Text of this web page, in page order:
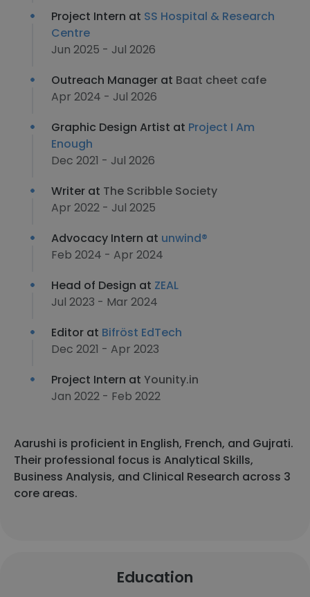
Project Intern at SS Hospital & Research
Centre
Jun 2025 - Jul 2026
Outreach Manager at Baat cheet cafe
Apr 2024 - Jul 2026
Graphic Design Artist at Project I Am
Enough
Dec 2021 - Jul 2026
Writer at The Scribble Society
Apr 2022 - Jul 2025
Advocacy Intern at unwind®
Feb 2024 - Apr 2024
Head of Design at ZEAL
Jul 2023 - Mar 2024
Editor at Bifröst EdTech
Dec 2021 - Apr 2023
Project Intern at Younity.in
Jan 2022 - Feb 2022
Aarushi is proficient in English, French, and Gujrati.
Their professional focus is Analytical Skills,
Business Analysis, and Clinical Research across 3
core areas.
Education